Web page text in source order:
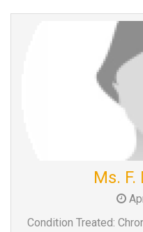
Ms.
Condition Treated: